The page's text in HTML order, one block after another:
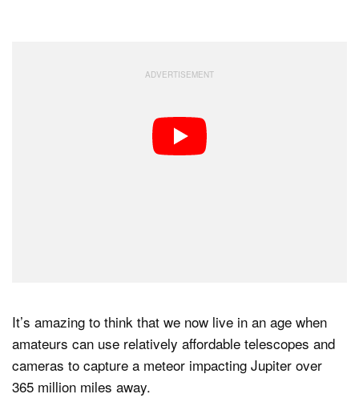
It’s amazing to think that we now live in an age when
amateurs can use relatively affordable telescopes and
cameras to capture a meteor impacting Jupiter over
365 million miles away.